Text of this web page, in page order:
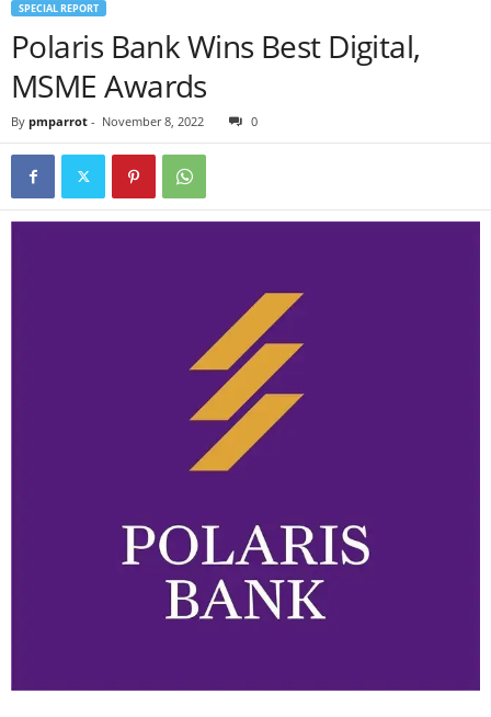
SPECIAL REPORT
Polaris Bank Wins Best Digital,
MSME Awards
By pmparrot - November 8, 2022 0